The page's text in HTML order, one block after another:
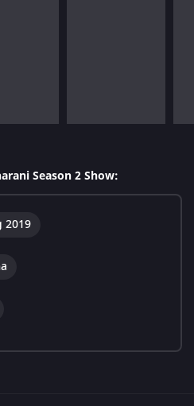
Season 2 Show:
2019